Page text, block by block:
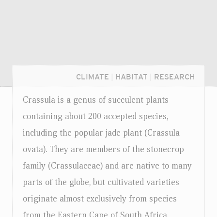
CLIMATE HABITAT RESEARCH
Crassula is a genus of succulent plants
containing about 200 accepted species,
including the popular jade plant (Crassula
ovata). They are members of the stonecrop
family (Crassulaceae) and are native to many
parts of the globe, but cultivated varieties
originate almost exclusively from species
Login...